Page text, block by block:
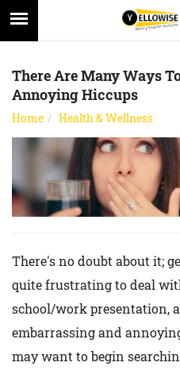
There Are Many Ways
Annoying Hiccups
Home Health & Wellness
There's no doubt about it;
quite frustrating to deal
school/work presentation,
embarrassing and
may want to begin